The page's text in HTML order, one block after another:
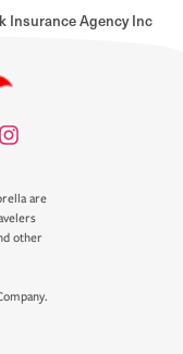
Insurance Agency Inc
are
other